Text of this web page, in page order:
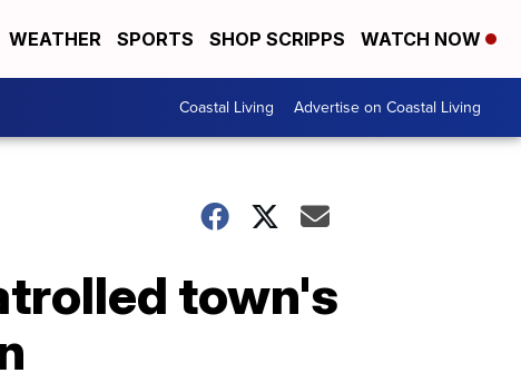
WEATHER SPORTS SHOP SCRIPPS WATCH NOW
Coastal Living Advertise on Coastal Living
town's